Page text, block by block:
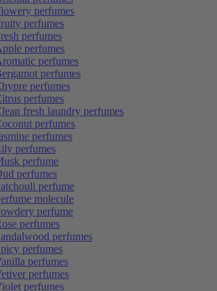
perfumes
perfumes
perfumes
perfumes
perfumes
perfumes
perfumes
perfumes
fresh laundry perfumes
perfumes
perfumes
perfumes
perfume
perfumes
perfume
molecule
perfume
perfumes
perfumes
perfumes
perfumes
perfumes
perfumes